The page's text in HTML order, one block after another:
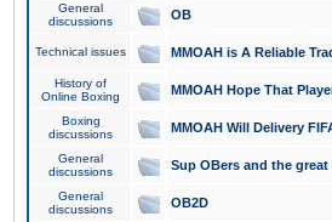
General
discussions
OB
Technical issues MMOAH is A Reliable
History of
Online Boxing
MMOAH Hope That
Boxing
discussions
MMOAH Will Delivery
General
discussions
Sup OBers and the great
General
discussions
OB2D